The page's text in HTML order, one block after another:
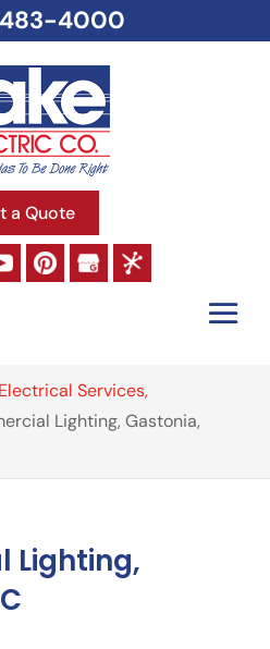
a Quote
Services,
Lighting, Gastonia,
Lighting,
4000